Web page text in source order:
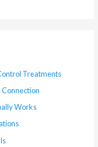
Treatments
Works